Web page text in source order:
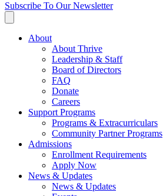
Subscribe To Our Newsletter
About
About Thrive
Leadership & Staff
Board of Directors
FAQ
Donate
Careers
Support Programs
Programs & Extracurriculars
Community Partner Programs
Admissions
Enrollment Requirements
Apply Now
News & Updates
News & Updates